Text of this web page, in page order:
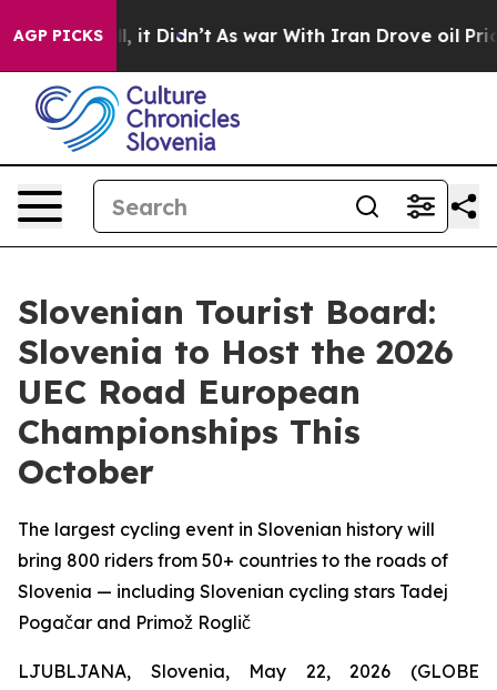
AGP PICKS
Well, it Didn’t As war With Iran Drove oil
Slovenian Tourist Board:
Slovenia to Host the 2026
UEC Road European
Championships This
October
The largest cycling event in Slovenian history will
bring 800 riders from 50+ countries to the roads of
Slovenia — including Slovenian cycling stars Tadej
Pogačar and Primož Roglič
LJUBLJANA, Slovenia, May 22, 2026 (GLOBE